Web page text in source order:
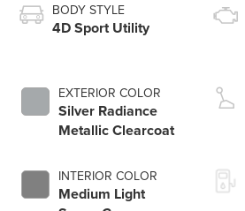
BODY STYLE
4D Sport Utility
EXTERIOR COLOR
Silver Radiance
Metallic Clearcoat
INTERIOR COLOR
Medium Light